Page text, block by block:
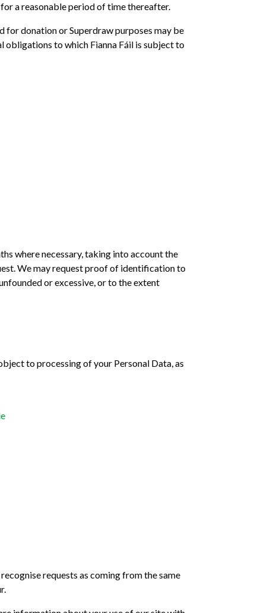
a reasonable period of time thereafter.
donation or Superdraw purposes may be
to which Fianna Fáil is subject to
where necessary, taking into account the
We may request proof of identification to
or excessive, or to the extent
to processing of your Personal Data, as
requests as coming from the same